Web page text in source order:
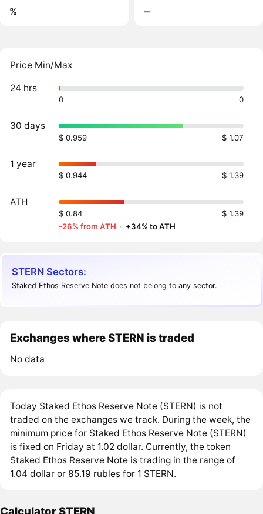
%
‒
Price Min/Max
24 hrs
0 0
30 days
$ 0.959 $ 1.07
1 year
$ 0.944 $ 1.39
ATH
$ 0.84
$ 1.39
-26% from ATH · +34% to ATH
STERN Sectors:
Staked Ethos Reserve Note does not belong to any sector.
Exchanges where STERN is traded
No data
Today Staked Ethos Reserve Note (STERN) is not
traded on the exchanges we track. During the week, the
minimum price for Staked Ethos Reserve Note (STERN)
is fixed on Friday at 1.02 dollar. Currently, the token
Staked Ethos Reserve Note is trading in the range of
1.04 dollar or 85.19 rubles for 1 STERN.
Calculator STERN